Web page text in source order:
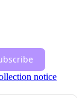
notice